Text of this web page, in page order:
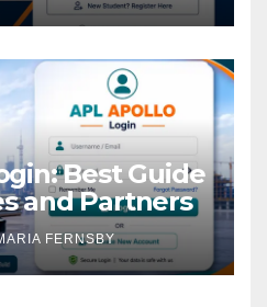
Best Guide
and Partners
FERNSBY